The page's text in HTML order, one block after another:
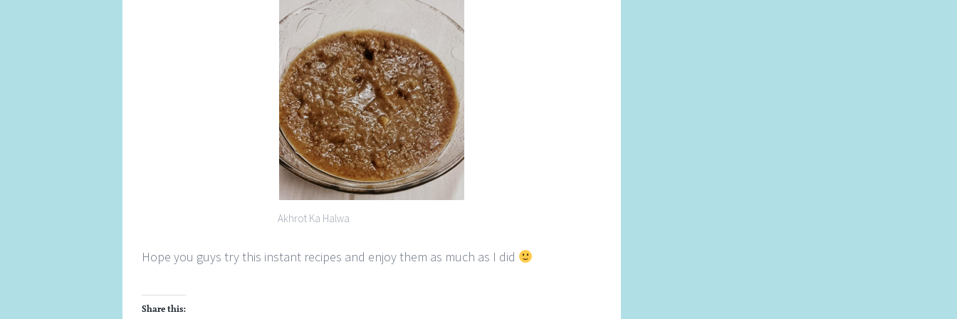
Akhrot Ka Halwa
Hope you guys try this instant recipes and enjoy them as much as I did
Share this: